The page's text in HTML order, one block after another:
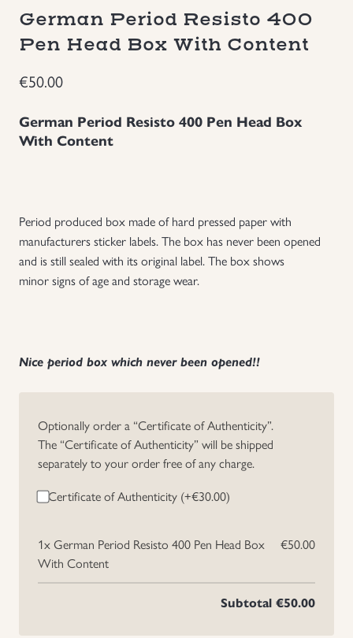
Groupings/Rare Items
Individual Items
NEW ITEMS!
Other Countries Militaria
US & British Militaria
German Period Resisto 400
Pen Head Box With Content
€50.00
German Period Resisto 400 Pen Head Box
With Content
Period produced box made of hard pressed paper with
manufacturers sticker labels. The box has never been opened
and is still sealed with its original label. The box shows
minor signs of age and storage wear.
Nice period box which never been opened!!
Optionally order a “Certificate of Authenticity”.
The “Certificate of Authenticity” will be shipped
separately to your order free of any charge.
Certificate of Authenticity (+€30.00)
1xGerman Period Resisto 400 Pen Head Box
With Content
€50.00
Subtotal €50.00